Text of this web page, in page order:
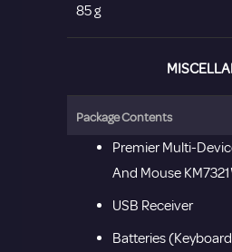
85 g
Package Contents
Premier Multi-
And Mouse
USB Receiver
Batteries